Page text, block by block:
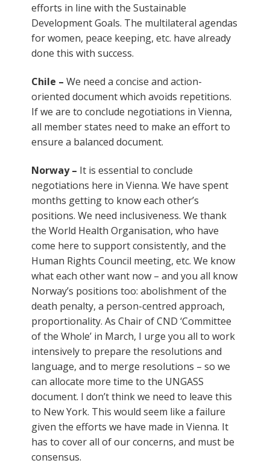
efforts in line with the Sustainable
Development Goals. The multilateral agendas
for women, peace keeping, etc. have already
done this with success.
Chile – We need a concise and action-
oriented document which avoids repetitions.
If we are to conclude negotiations in Vienna,
all member states need to make an effort to
ensure a balanced document.
Norway – It is essential to conclude
negotiations here in Vienna. We have spent
months getting to know each other’s
positions. We need inclusiveness. We thank
the World Health Organisation, who have
come here to support consistently, and the
Human Rights Council meeting, etc. We know
what each other want now – and you all know
Norway’s positions too: abolishment of the
death penalty, a person-centred approach,
proportionality. As Chair of CND ‘Committee
of the Whole’ in March, I urge you all to work
intensively to prepare the resolutions and
language, and to merge resolutions – so we
can allocate more time to the UNGASS
document. I don’t think we need to leave this
to New York. This would seem like a failure
given the efforts we have made in Vienna. It
has to cover all of our concerns, and must be
consensus.